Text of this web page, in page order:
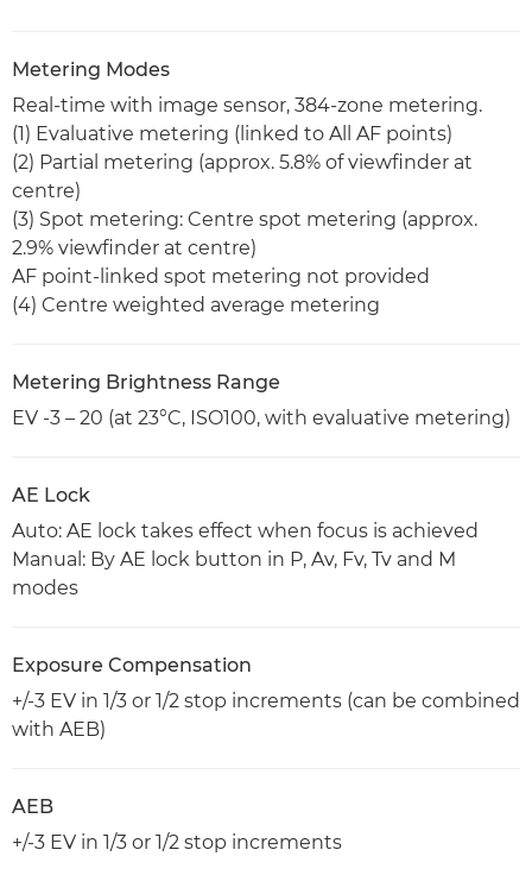
Metering Modes
Real-time with image sensor, 384-zone metering.
(1) Evaluative metering (linked to All AF points)
(2) Partial metering (approx. 5.8% of viewfinder at
centre)
(3) Spot metering: Centre spot metering (approx.
2.9% viewfinder at centre)
AF point-linked spot metering not provided
(4) Centre weighted average metering
Metering Brightness Range
EV -3 – 20 (at 23°C, ISO100, with evaluative metering)
AE Lock
Auto: AE lock takes effect when focus is achieved
Manual: By AE lock button in P, Av, Fv, Tv and M
modes
Exposure Compensation
+/-3 EV in 1/3 or 1/2 stop increments (can be combined
with AEB)
AEB
+/-3 EV in 1/3 or 1/2 stop increments